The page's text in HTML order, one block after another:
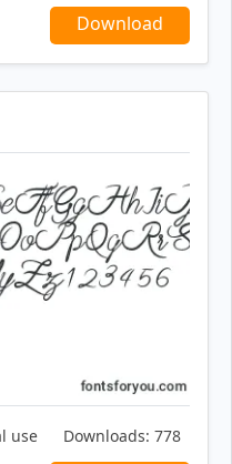
Download
use Downloads: 778